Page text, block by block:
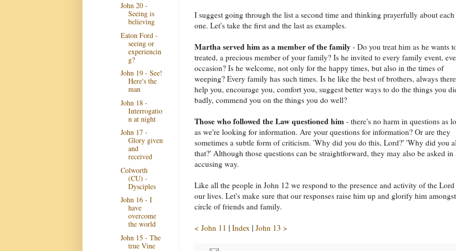
I suggest going through the list a second time and thinking prayerfully about each
one. Let's take the first and the last as examples.
Martha served him as a member of the family - Do you treat him as he wants
treated, a precious member of your family? Is he invited to every family event,
occasion? Is he welcome, not only for the happy times, but also in the times of
weeping? Every family has such times. Is he like the best of brothers, always
help you, encourage you, comfort you, suggest better ways to do the things you
badly, commend you on the things you do well?
Those who followed the Law questioned him - there's no harm in questions as
as we're looking for information. Are your questions for information? Or are they
sometimes a subtle form of criticism. 'Why did you do this, Lord?' 'Why did you
that?' Although those questions can be straightforward, they may also be asked in
accusing way.
Like all the people in John 12 we respond to the presence and activity of the
our lives. Let's make sure that our responses raise him up and glorify him
circle of friends and family.
< John 11 | Index | John 13 >
John 20 -
Seeing is
believing
Eaton Ford -
seeing or
experiencin
g?
John 19 - See!
Here's the
man
John 18 -
Interrogatio
n at night
John 17 -
Glory given
and
received
Colworth
(CU) -
Dysciples
John 16 - I
have
overcome
the world
John 15 - The
true Vine